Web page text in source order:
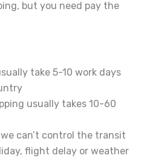
but you need pay the
take 5-10 work days
usually takes 10-60
can’t control the transit
flight delay or weather